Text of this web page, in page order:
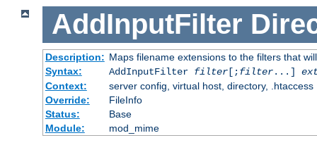
AddInputFilter
Description: Maps filename extensions to the filters that
Syntax:
AddInputFilter filter[;filter...]
Context:
server config, virtual host, directory, .htaccess
Override:
FileInfo
Status:
Base
Module:
mod_mime